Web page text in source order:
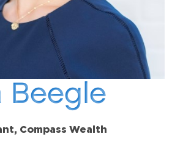
Beegle
Compass Wealth